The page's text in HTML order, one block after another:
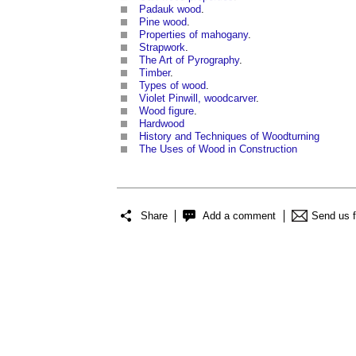
Padauk wood.
Pine wood.
Properties of mahogany.
Strapwork.
The Art of Pyrography.
Timber.
Types of wood.
Violet Pinwill, woodcarver.
Wood figure.
Hardwood
History and Techniques of Woodturning
The Uses of Wood in Construction
Share Add a comment Send us